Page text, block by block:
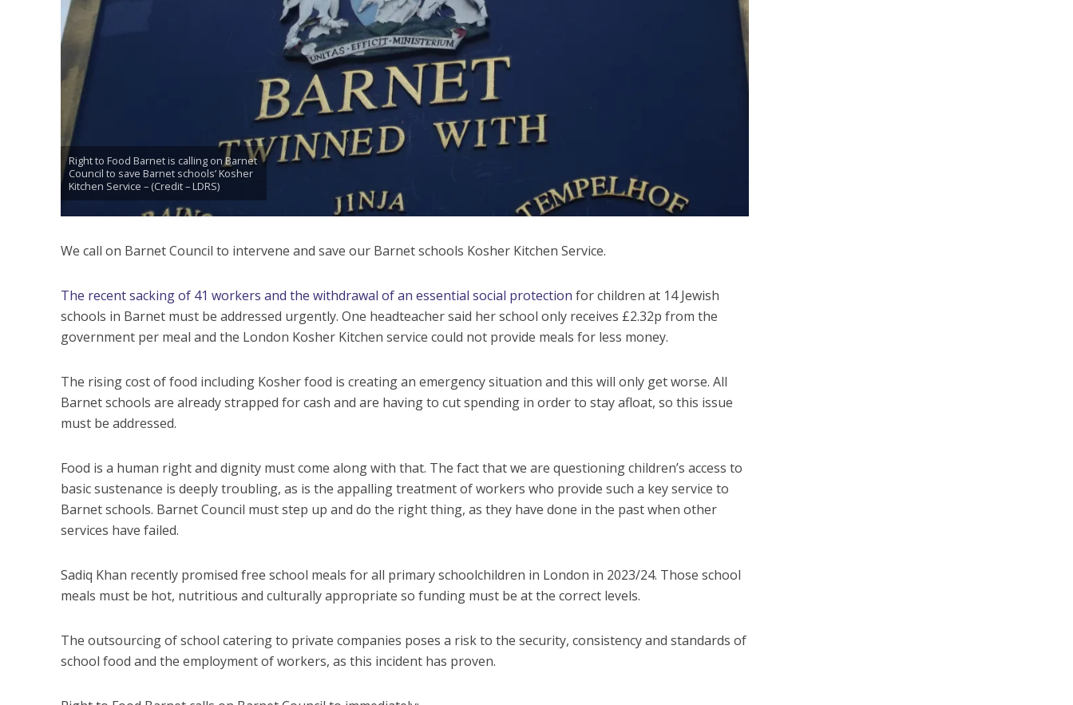
Right to Food Barnet is calling on Barnet
Council to save Barnet schools’ Kosher
Kitchen Service – (Credit – LDRS)
We call on Barnet Council to intervene and save our Barnet schools Kosher Kitchen Service.
The recent sacking of 41 workers and the withdrawal of an essential social protection for children at 14 Jewish
schools in Barnet must be addressed urgently. One headteacher said her school only receives £2.32p from the
government per meal and the London Kosher Kitchen service could not provide meals for less money.
The rising cost of food including Kosher food is creating an emergency situation and this will only get worse. All
Barnet schools are already strapped for cash and are having to cut spending in order to stay afloat, so this issue
must be addressed.
Food is a human right and dignity must come along with that. The fact that we are questioning children’s access to
basic sustenance is deeply troubling, as is the appalling treatment of workers who provide such a key service to
Barnet schools. Barnet Council must step up and do the right thing, as they have done in the past when other
services have failed.
Sadiq Khan recently promised free school meals for all primary schoolchildren in London in 2023/24. Those school
meals must be hot, nutritious and culturally appropriate so funding must be at the correct levels.
The outsourcing of school catering to private companies poses a risk to the security, consistency and standards of
school food and the employment of workers, as this incident has proven.